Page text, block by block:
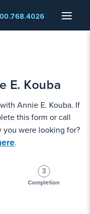
Menu
E. Kouba
Annie E. Kouba. If
this form or call
you were looking for?
.
3
Completion